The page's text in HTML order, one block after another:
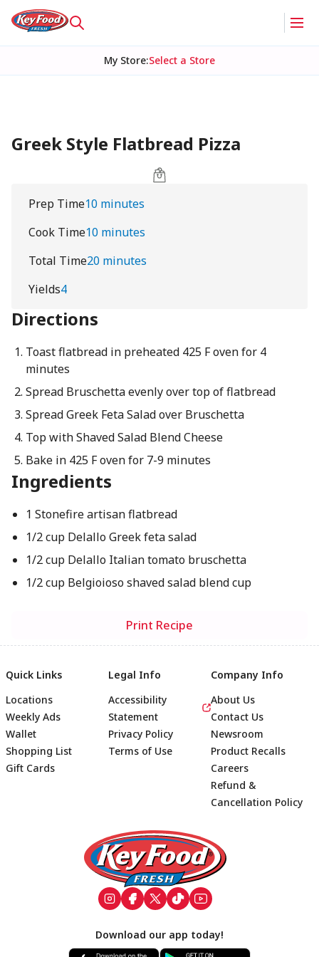
My Store:Select a Store
Greek Style Flatbread Pizza
Prep Time10 minutes
Cook Time10 minutes
Total Time20 minutes
Yields4
Directions
Toast flatbread in preheated 425 F oven for 4
minutes
Spread Bruschetta evenly over top of flatbread
Spread Greek Feta Salad over Bruschetta
Top with Shaved Salad Blend Cheese
Bake in 425 F oven for 7-9 minutes
Ingredients
1 Stonefire artisan flatbread
1/2 cup Delallo Greek feta salad
1/2 cup Delallo Italian tomato bruschetta
1/2 cup Belgioioso shaved salad blend cup
Print Recipe
Footer
Quick Links
Locations
Weekly Ads
Wallet
Shopping List
Gift Cards
Legal Info
Accessibility
Statement
Privacy Policy
Terms of Use
Company Info
About Us
Contact Us
Newsroom
Product Recalls
Careers
Refund &
Cancellation Policy
Download our app today!